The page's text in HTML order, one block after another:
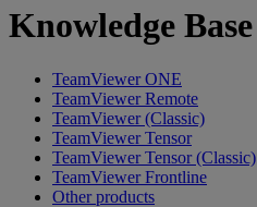
Knowledge Base
TeamViewer ONE
TeamViewer Remote
TeamViewer (Classic)
TeamViewer Tensor
TeamViewer Tensor (Classic)
TeamViewer Frontline
Other products